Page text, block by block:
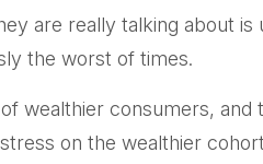
are really talking about
the worst of times.
wealthier consumers,
on the wealthier